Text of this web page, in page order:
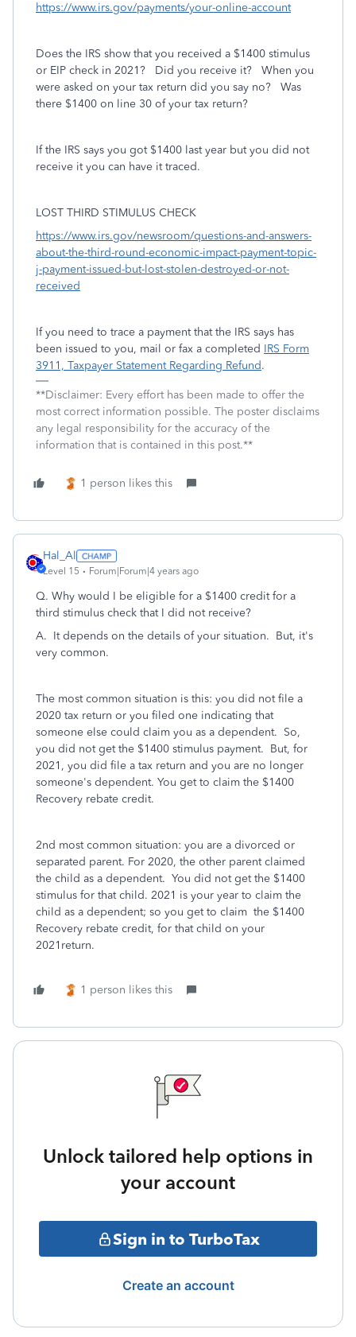
https://www.irs.gov/payments/your-online-account
Does the IRS show that you received a $1400 stimulus
or EIP check in 2021? Did you receive it? When you
were asked on your tax return did you say no? Was
there $1400 on line 30 of your tax return?
If the IRS says you got $1400 last year but you did not
receive it you can have it traced.
LOST THIRD STIMULUS CHECK
https://www.irs.gov/newsroom/questions-and-answers-
about-the-third-round-economic-impact-payment-topic-
j-payment-issued-but-lost-stolen-destroyed-or-not-
received
If you need to trace a payment that the IRS says has
been issued to you, mail or fax a completed IRS Form
3911, Taxpayer Statement Regarding Refund.
**Disclaimer: Every effort has been made to offer the
most correct information possible. The poster disclaims
any legal responsibility for the accuracy of the
information that is contained in this post.**
1 person likes this
Hal_Al
Level 15 Forum|Forum|4 years ago
Q. Why would I be eligible for a $1400 credit for a
third stimulus check that I did not receive?
A. It depends on the details of your situation. But, it's
very common.
The most common situation is this: you did not file a
2020 tax return or you filed one indicating that
someone else could claim you as a dependent. So,
you did not get the $1400 stimulus payment. But, for
2021, you did file a tax return and you are no longer
someone's dependent. You get to claim the $1400
Recovery rebate credit.
2nd most common situation: you are a divorced or
separated parent. For 2020, the other parent claimed
the child as a dependent. You did not get the $1400
stimulus for that child. 2021 is your year to claim the
child as a dependent; so you get to claim the $1400
Recovery rebate credit, for that child on your
2021return.
1 person likes this
Unlock tailored help options in
your account
Sign in to TurboTax
Create an account